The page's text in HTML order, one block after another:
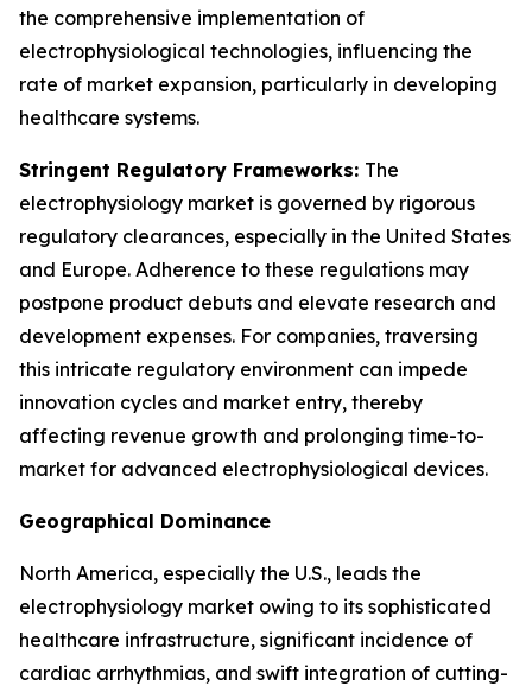
the comprehensive implementation of
electrophysiological technologies, influencing the
rate of market expansion, particularly in developing
healthcare systems.
Stringent Regulatory Frameworks: The
electrophysiology market is governed by rigorous
regulatory clearances, especially in the United States
and Europe. Adherence to these regulations may
postpone product debuts and elevate research and
development expenses. For companies, traversing
this intricate regulatory environment can impede
innovation cycles and market entry, thereby
affecting revenue growth and prolonging time-to-
market for advanced electrophysiological devices.
Geographical Dominance
North America, especially the U.S., leads the
electrophysiology market owing to its sophisticated
healthcare infrastructure, significant incidence of
cardiac arrhythmias, and swift integration of cutting-